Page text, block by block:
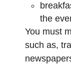
the
You must
such as,